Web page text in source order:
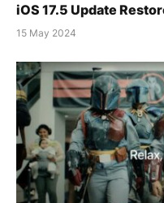
iOS 17.5 Update
15 May 2024